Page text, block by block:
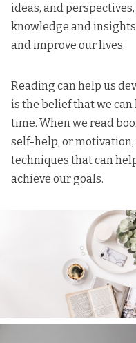
ideas, and
knowledge and insights
and improve our lives.
Reading can help us
is the belief that we
time. When we read
self-help, or
techniques that can
achieve our goals.